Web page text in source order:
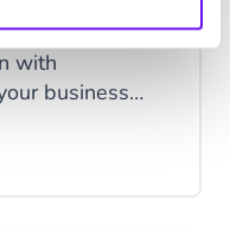
easy and
with
business
need you.